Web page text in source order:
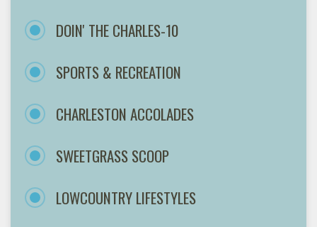
DOIN' THE CHARLES-10
SPORTS & RECREATION
CHARLESTON ACCOLADES
SWEETGRASS SCOOP
LOWCOUNTRY LIFESTYLES